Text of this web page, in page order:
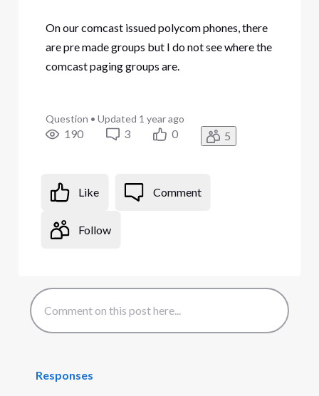
On our comcast issued polycom phones, there
are pre made groups but I do not see where the
comcast paging groups are.
Question • Updated 1 year ago
190 3 0 5
Like Comment
Follow
Responses